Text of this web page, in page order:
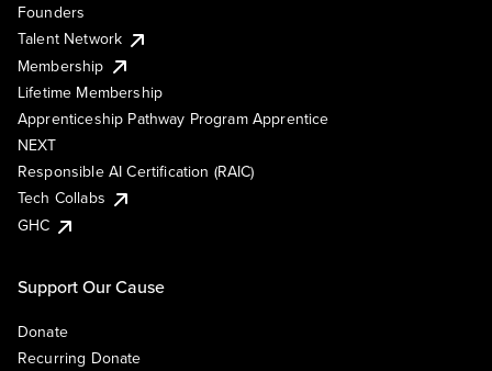
Founders
Talent Network
Membership
Lifetime Membership
Apprenticeship Pathway Program Apprentice
NEXT
Responsible AI Certification (RAIC)
Tech Collabs
GHC
Support Our Cause
Donate
Recurring Donate